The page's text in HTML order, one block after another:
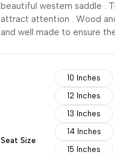
beautiful western saddle .
attract attention . Wood
and well made to ensure
Seat Size
10 Inches
12 Inches
13 Inches
14 Inches
15 Inches